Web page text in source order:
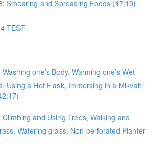
Smearing and Spreading Foods (17:19)
TEST
one’s Body, Warming one’s Wet
Using a Hot Flask, Immersing in a Mikvah
Climbing and Using Trees, Walking and
Watering grass, Non-perforated Planter